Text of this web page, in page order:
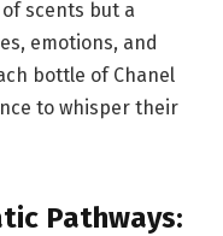
scents but a
emotions, and
bottle of Chanel
to whisper their
Pathways: